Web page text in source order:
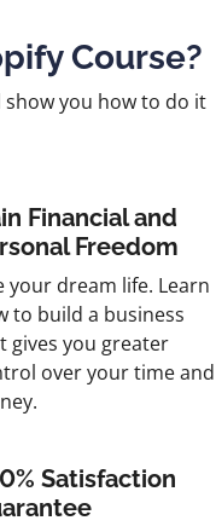
Course?
you how to do it
Financial and
Freedom
your dream life. Learn
to build a business
gives you greater
over your time and
Satisfaction